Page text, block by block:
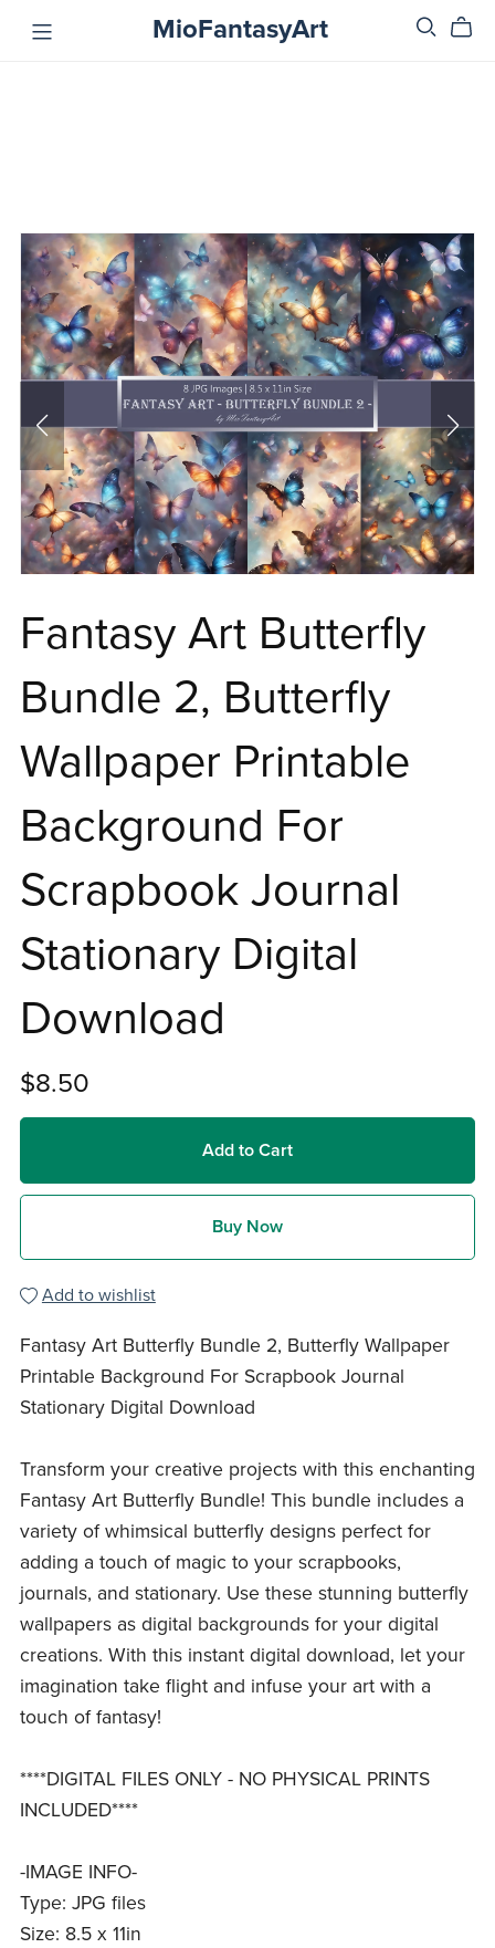
MioFantasyArt
Fantasy Art Butterfly
Bundle 2, Butterfly
Wallpaper Printable
Background For
Scrapbook Journal
Stationary Digital
Download
$8.50
Add to Cart
Buy Now
Add to wishlist
Fantasy Art Butterfly Bundle 2, Butterfly Wallpaper
Printable Background For Scrapbook Journal
Stationary Digital Download
Transform your creative projects with this enchanting
Fantasy Art Butterfly Bundle! This bundle includes a
variety of whimsical butterfly designs perfect for
adding a touch of magic to your scrapbooks,
journals, and stationary. Use these stunning butterfly
wallpapers as digital backgrounds for your digital
creations. With this instant digital download, let your
imagination take flight and infuse your art with a
touch of fantasy!
****DIGITAL FILES ONLY - NO PHYSICAL PRINTS
INCLUDED****
-IMAGE INFO-
Type: JPG files
Size: 8.5 x 11in